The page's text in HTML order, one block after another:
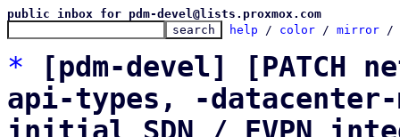
public inbox for pdm-devel@lists.proxmox.com
help / color / mirror /
*
[pdm-devel] [PATCH
api-types, -datacenter-